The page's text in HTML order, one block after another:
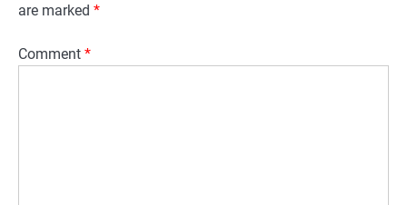
are marked *
Comment *